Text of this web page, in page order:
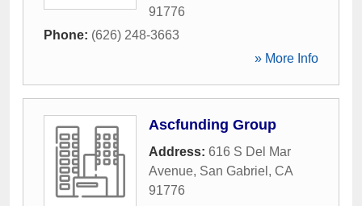
91776
Phone: (626) 248-3663
» More Info
Ascfunding Group
Address: 616 S Del Mar
Avenue, San Gabriel , CA
91776